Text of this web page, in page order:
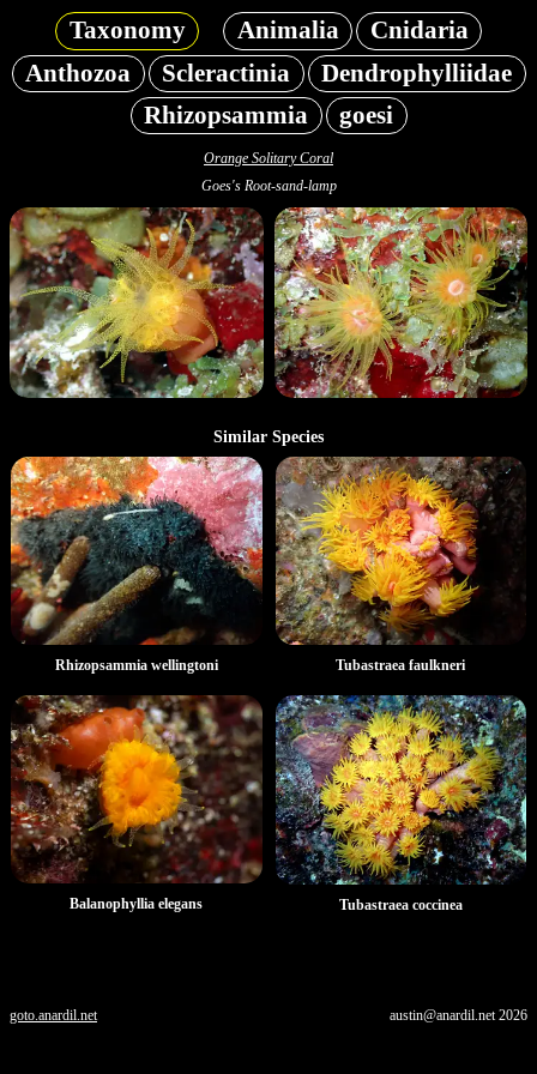
Taxonomy Animalia
Cnidaria
Anthozoa
Scleractinia
Dendrophylliidae
Rhizopsammia
goesi
Orange Solitary Coral
Goes's Root-sand-lamp
Similar Species
Rhizopsammia wellingtoni Tubastraea faulkneri
Balanophyllia elegans Tubastraea coccinea
goto.anardil.net austin@anardil.net2026